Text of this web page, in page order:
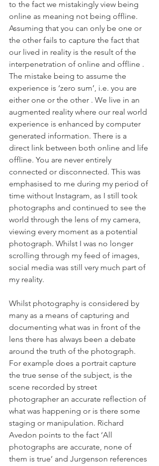
to the fact we mistakingly view being
online as meaning not being offline.
Assuming that you can only be one or
the other fails to capture the fact that
our lived in reality is the result of the
interpenetration of online and offline .
The mistake being to assume the
experience is ‘zero sum’, i.e. you are
either one or the other . We live in an
augmented reality where our real world
experience is enhanced by computer
generated information. There is a
direct link between both online and life
offline. You are never entirely
connected or disconnected. This was
emphasised to me during my period of
time without Instagram, as I still took
photographs and continued to see the
world through the lens of my camera,
viewing every moment as a potential
photograph. Whilst I was no longer
scrolling through my feed of images,
social media was still very much part of
my reality.
Whilst photography is considered by
many as a means of capturing and
documenting what was in front of the
lens there has always been a debate
around the truth of the photograph.
For example does a portrait capture
the true sense of the subject, is the
scene recorded by street
photographer an accurate reflection of
what was happening or is there some
staging or manipulation. Richard
Avedon points to the fact ‘All
photographs are accurate, none of
them is true’ and Jurgenson references